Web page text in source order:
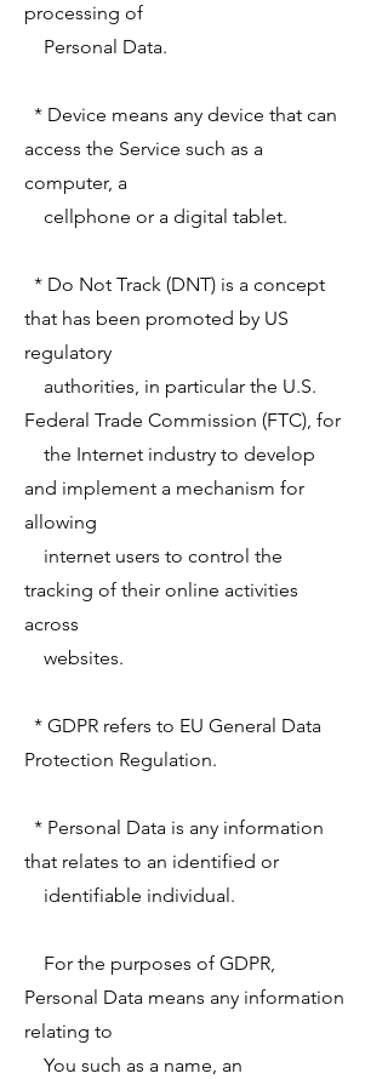
processing of
Personal Data.
* Device means any device that can
access the Service such as a
computer, a
cellphone or a digital tablet.
* Do Not Track (DNT) is a concept
that has been promoted by US
regulatory
authorities, in particular the U.S.
Federal Trade Commission (FTC), for
the Internet industry to develop
and implement a mechanism for
allowing
internet users to control the
tracking of their online activities
across
websites.
* GDPR refers to EU General Data
Protection Regulation.
* Personal Data is any information
that relates to an identified or
identifiable individual.
For the purposes of GDPR,
Personal Data means any information
relating to
You such as a name, an